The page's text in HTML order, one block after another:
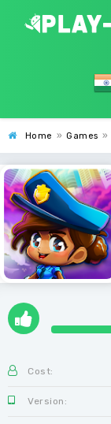
Home » Games »
Cost:
Version: